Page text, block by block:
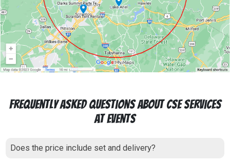
Frequently Asked Questions About CSE Services
at Events
Does the price include set and delivery?